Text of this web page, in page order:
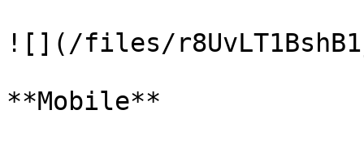
![](/files/
**Mobile**